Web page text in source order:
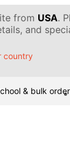
from USA.
and
country
& bulk